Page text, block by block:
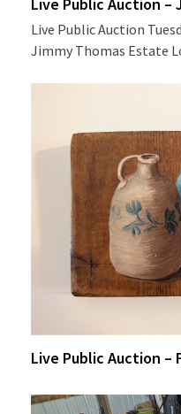
Live Public Auction
Jimmy Thomas Estate
Live Public Auction –